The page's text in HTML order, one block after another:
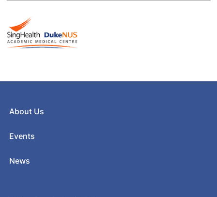
About Us
Events
News